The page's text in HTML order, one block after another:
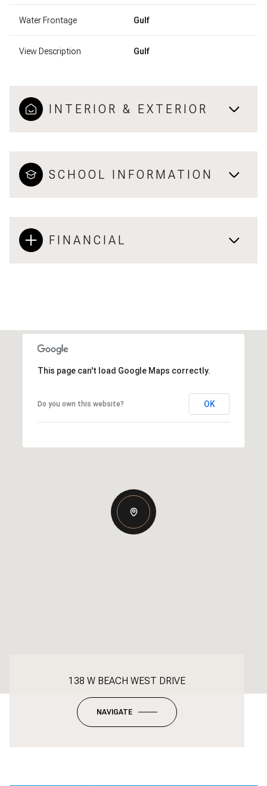
Water Frontage Gulf
View Description Gulf
INTERIOR & EXTERIOR
SCHOOL INFORMATION
FINANCIAL
This page can't load Google Maps correctly.
Do you own this website? OK
138 W BEACH WEST DRIVE
NAVIGATE